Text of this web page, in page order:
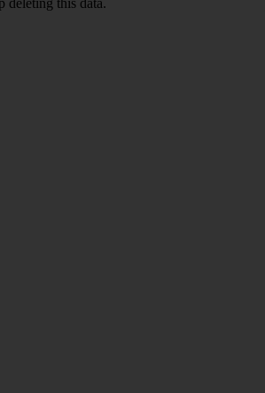
deleting this data.